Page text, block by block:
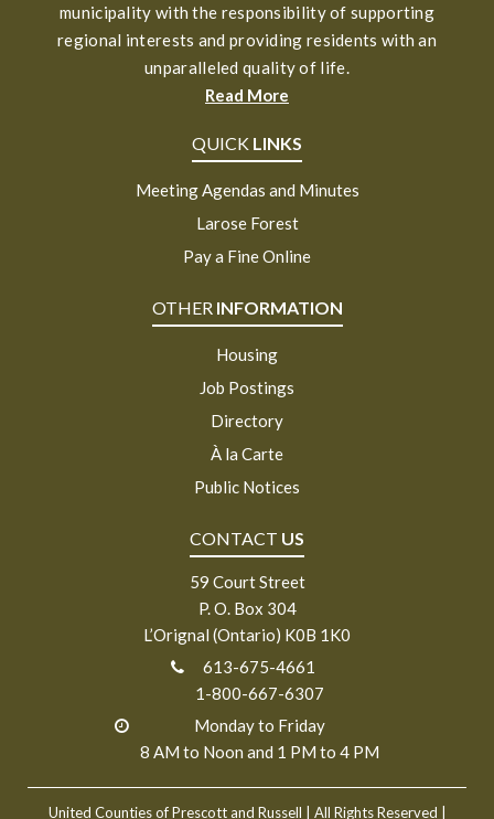
municipality with the responsibility of supporting
regional interests and providing residents with an
unparalleled quality of life.
Read More
QUICK LINKS
Meeting Agendas and Minutes
Larose Forest
Pay a Fine Online
OTHER INFORMATION
Housing
Job Postings
Directory
À la Carte
Public Notices
CONTACT US
59 Court Street
P. O. Box 304
L’Orignal (Ontario) K0B 1K0
613-675-4661
1-800-667-6307
Monday to Friday
8 AM to Noon and 1 PM to 4 PM
United Counties of Prescott and Russell | All Rights Reserved |